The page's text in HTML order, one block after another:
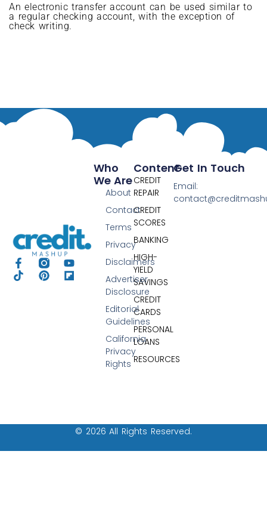
An electronic transfer account can be used similar to
a regular checking account, with the exception of
check writing.
Content
CREDIT
REPAIR
CREDIT
SCORES
BANKING
HIGH-
YIELD
SAVINGS
CREDIT
CARDS
PERSONAL
LOANS
RESOURCES
Who
We Are
About
Contact
Terms
Privacy
Disclaimers
Advertiser
Disclosure
Editorial
Guidelines
California
Privacy
Rights
Get In Touch
Email:
© 2026 All Rights Reserved.